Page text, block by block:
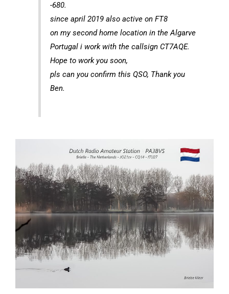
-680.
since april 2019 also active on FT8
on my second home location in the Algarve
Portugal i work with the callsign CT7AQE.
Hope to work you soon,
pls can you confirm this QSO, Thank you
Ben.